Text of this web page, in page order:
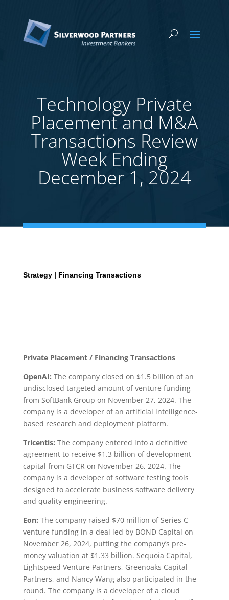
Technology Private
Placement and M&A
Transactions Review
Week Ending
December 1, 2024
Strategy | Financing Transactions
Private Placement / Financing Transactions
OpenAI: The company closed on $1.5 billion of an
undisclosed targeted amount of venture funding
from SoftBank Group on November 27, 2024. The
company is a developer of an artificial intelligence-
based research and deployment platform.
Tricentis: The company entered into a definitive
agreement to receive $1.3 billion of development
capital from GTCR on November 26, 2024. The
company is a developer of software testing tools
designed to accelerate business software delivery
and quality engineering.
Eon: The company raised $70 million of Series C
venture funding in a deal led by BOND Capital on
November 26, 2024, putting the company’s pre-
money valuation at $1.33 billion. Sequoia Capital,
Lightspeed Venture Partners, Greenoaks Capital
Partners, and Nancy Wang also participated in the
round. The company is a developer of a cloud